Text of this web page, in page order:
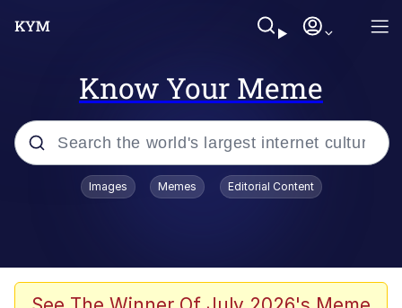
Know Your Meme
Popular searches
67 Meme
Images Memes Editorial Content